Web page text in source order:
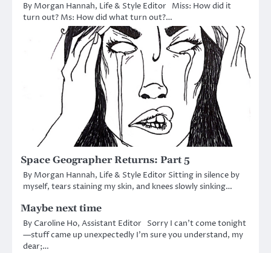
By Morgan Hannah, Life & Style Editor Miss: How did it
turn out? Ms: How did what turn out?…
Space Geographer Returns: Part 5
By Morgan Hannah, Life & Style Editor Sitting in silence by
myself, tears staining my skin, and knees slowly sinking…
Maybe next time
By Caroline Ho, Assistant Editor Sorry I can’t come tonight
—stuff came up unexpectedly I’m sure you understand, my
dear;…